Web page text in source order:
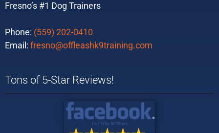
Fresno’s #1 Dog Trainers
Phone: (559) 202-0410
Email: fresno@offleashk9training.com
Tons of 5-Star Reviews!